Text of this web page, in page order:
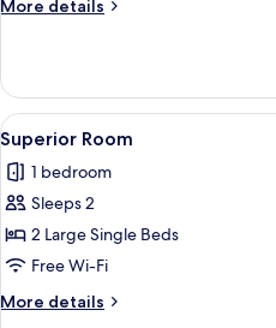
More details
More
Twin
Room
View
all
photos
for
Superior
Room
3
Superior Room
1 bedroom
Sleeps 2
2 Large Single Beds
Free Wi-Fi
More details
More